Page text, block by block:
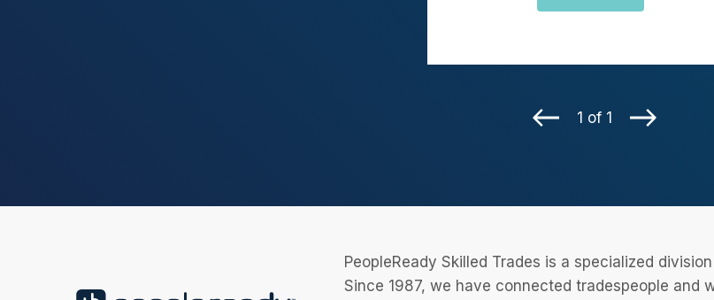
1 of 1
PeopleReady Skilled Trades is a specialized
Since 1987, we have connected tradespeople and